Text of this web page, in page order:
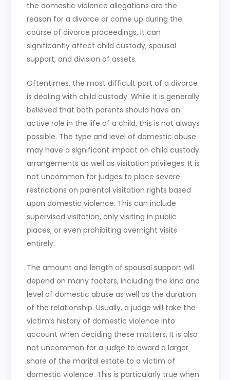
the domestic violence allegations are the
reason for a divorce or come up during the
course of divorce proceedings, it can
significantly affect child custody, spousal
support, and division of assets.
Oftentimes, the most difficult part of a divorce
is dealing with child custody. While it is generally
believed that both parents should have an
active role in the life of a child, this is not always
possible. The type and level of domestic abuse
may have a significant impact on child custody
arrangements as well as visitation privileges. It is
not uncommon for judges to place severe
restrictions on parental visitation rights based
upon domestic violence. This can include
supervised visitation, only visiting in public
places, or even prohibiting overnight visits
entirely.
The amount and length of spousal support will
depend on many factors, including the kind and
level of domestic abuse as well as the duration
of the relationship. Usually, a judge will take the
victim’s history of domestic violence into
account when deciding these matters. It is also
not uncommon for a judge to award a larger
share of the marital estate to a victim of
domestic violence. This is particularly true when